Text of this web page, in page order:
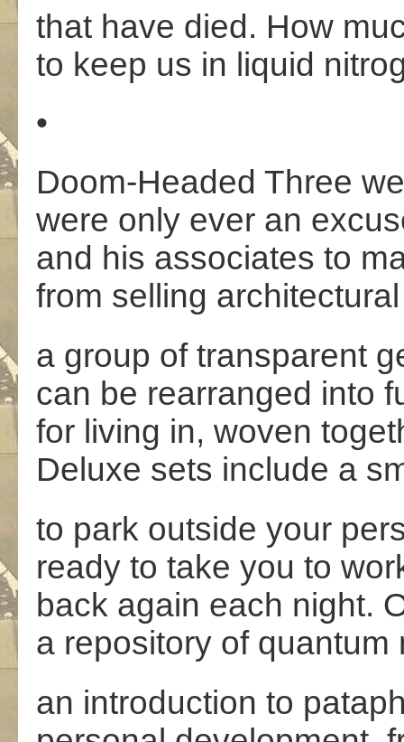
that have died. How
to keep us in liquid
•
Doom-Headed Three
were only ever an
and his associates to
from selling
a group of transparent
can be rearranged into
for living in, woven
Deluxe sets include a
to park outside your
ready to take you to
back again each night.
a repository of quantum
an introduction to